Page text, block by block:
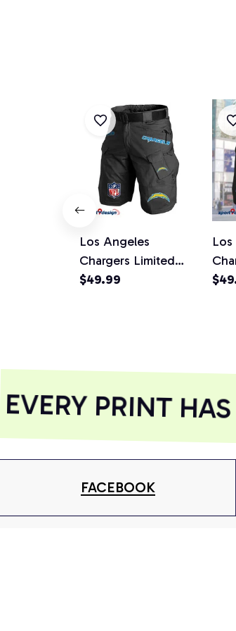
Los Angeles
Chargers Limited
Edition Front Pockets
$49.99
PRINT HAS
FACEBOOK